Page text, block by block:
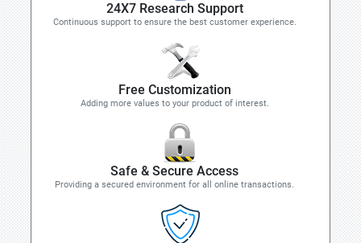
24X7 Research Support
Continuous support to ensure the best customer experience.
Free Customization
Adding more values to your product of interest.
Safe & Secure Access
Providing a secured environment for all online transactions.